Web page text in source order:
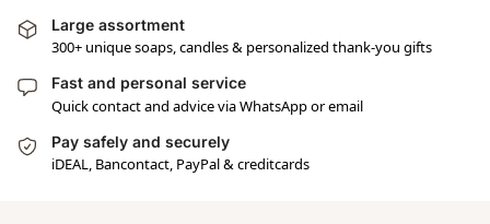
Large assortment
300+ unique soaps, candles & personalized thank-you gifts
Fast and personal service
Quick contact and advice via WhatsApp or email
Pay safely and securely
iDEAL, Bancontact, PayPal & creditcards